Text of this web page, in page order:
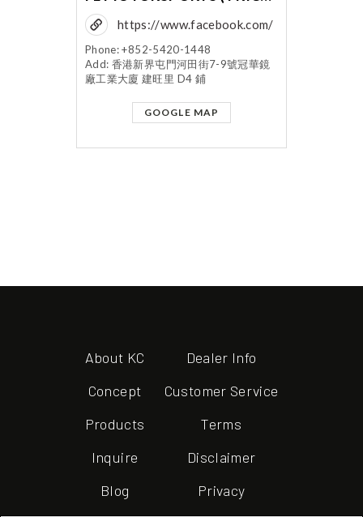
https://www.facebook.com/
flmotorsports
Phone: +852-5420-1448
Add: 香港新界屯門河田街7-9號冠華鏡
廠工業大廈 建旺里 D4 鋪
GOOGLE MAP
About KC
Concept
Products
Inquire
Blog
Dealer Info
Customer Service
Terms
Disclaimer
Privacy